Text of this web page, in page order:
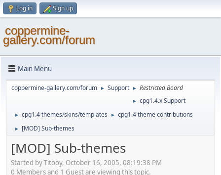
Log in Sign up
coppermine-
gallery.com/forum
Main Menu
coppermine-gallery.com/forum ► Support ► Restricted Board
► cpg1.4.x Support
► cpg1.4 themes/skins/templates ► cpg1.4 theme contributions
► [MOD] Sub-themes
[MOD] Sub-themes
Started by Titooy, October 16, 2005, 08:19:38 PM
0 Members and 1 Guest are viewing this topic.